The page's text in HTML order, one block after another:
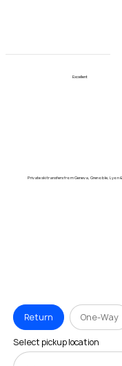
Return One-Way
Select pickup location
Excellent
Private ski transfers from Geneva, Grenoble, Lyon